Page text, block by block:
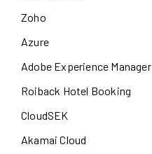
Zoho
Azure
Adobe Experience Manager
Roiback Hotel Booking
CloudSEK
Akamai Cloud